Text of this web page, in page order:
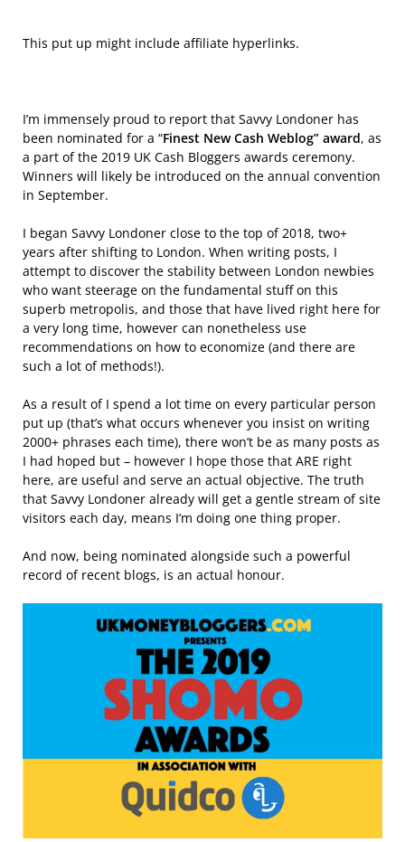
This put up might include affiliate hyperlinks.
I’m immensely proud to report that Savvy Londoner has
been nominated for a “Finest New Cash Weblog” award, as
a part of the 2019 UK Cash Bloggers awards ceremony.
Winners will likely be introduced on the annual convention
in September.
I began Savvy Londoner close to the top of 2018, two+
years after shifting to London. When writing posts, I
attempt to discover the stability between London newbies
who want steerage on the fundamental stuff on this
superb metropolis, and those that have lived right here for
a very long time, however can nonetheless use
recommendations on how to economize (and there are
such a lot of methods!).
As a result of I spend a lot time on every particular person
put up (that’s what occurs whenever you insist on writing
2000+ phrases each time), there won’t be as many posts as
I had hoped but – however I hope those that ARE right
here, are useful and serve an actual objective. The truth
that Savvy Londoner already will get a gentle stream of site
visitors each day, means I’m doing one thing proper.
And now, being nominated alongside such a powerful
record of recent blogs, is an actual honour.